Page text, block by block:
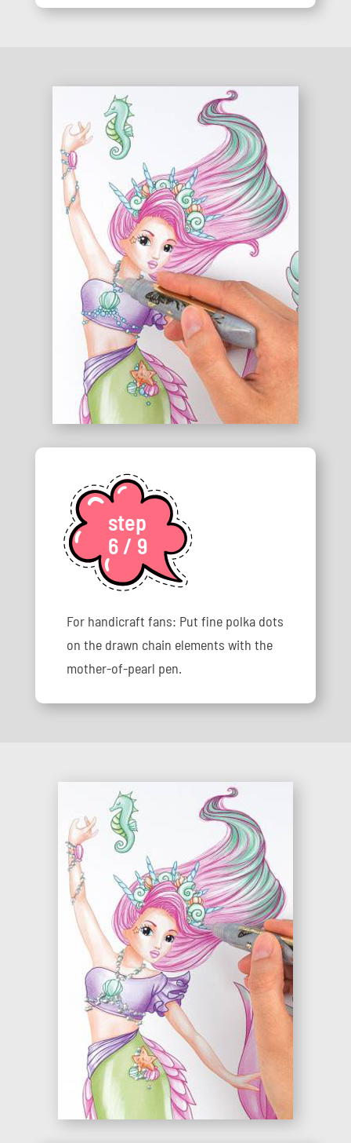
step
6 / 9
For handicraft fans: Put fine polka dots
on the drawn chain elements with the
mother-of-pearl pen.